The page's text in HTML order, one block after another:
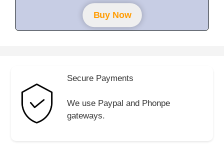
o
f
5
Buy Now
Secure Payments
We use Paypal and Phonpe
gateways.